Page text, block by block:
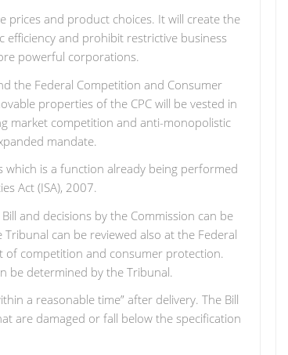
prices and product choices. It will create the
and prohibit restrictive business
powerful corporations.
the Federal Competition and Consumer
properties of the CPC will be vested in
market competition and anti-monopolistic
mandate.
is a function already being performed
Act (ISA), 2007.
and decisions by the Commission can be
can be reviewed also at the Federal
of competition and consumer protection.
be determined by the Tribunal.
a reasonable time” after delivery. The Bill
are damaged or fall below the specification